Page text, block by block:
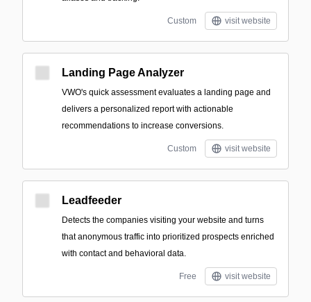
Custom visit website
Landing Page Analyzer
VWO's quick assessment evaluates a landing page and
delivers a personalized report with actionable
recommendations to increase conversions.
Custom visit website
Leadfeeder
Detects the companies visiting your website and turns
that anonymous traffic into prioritized prospects enriched
with contact and behavioral data.
Free visit website